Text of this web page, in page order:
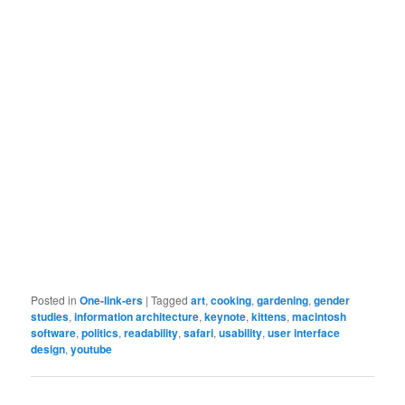
Posted in One-link-ers |Tagged art,cooking,gardening,gender
studies,information architecture,keynote,kittens,macintosh
software,politics,readability,safari,usability,user interface
design,youtube